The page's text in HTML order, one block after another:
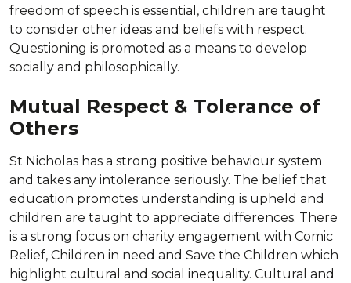
freedom of speech is essential, children are taught
to consider other ideas and beliefs with respect.
Questioning is promoted as a means to develop
socially and philosophically.
Mutual Respect & Tolerance of
Others
St Nicholas has a strong positive behaviour system
and takes any intolerance seriously. The belief that
education promotes understanding is upheld and
children are taught to appreciate differences. There
is a strong focus on charity engagement with Comic
Relief, Children in need and Save the Children which
highlight cultural and social inequality. Cultural and